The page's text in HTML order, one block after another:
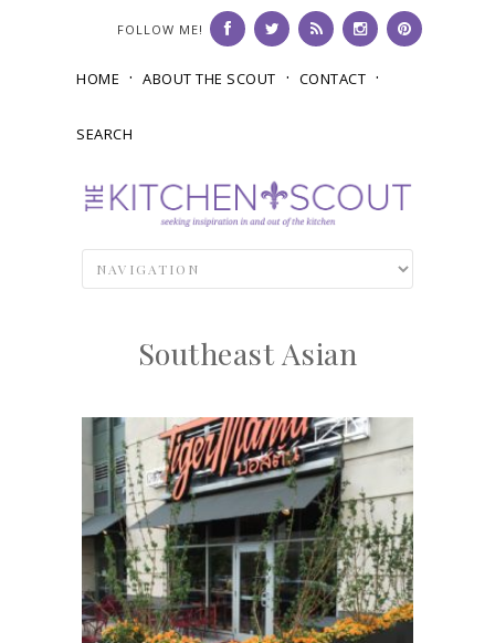
FOLLOW ME!
HOME ABOUT THE SCOUT CONTACT
SEARCH
Southeast Asian